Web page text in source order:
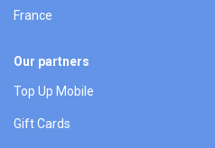
France
Our partners
Top Up Mobile
Gift Cards